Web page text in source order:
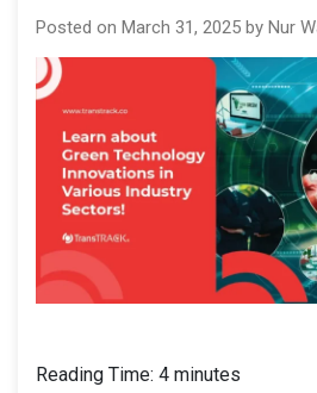
Posted on March 31, 2025 by Nur
Reading Time: 4 minutes